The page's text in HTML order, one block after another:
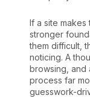
If a site makes
stronger
them difficult,
noticing. A
browsing, and
process far
guesswork-